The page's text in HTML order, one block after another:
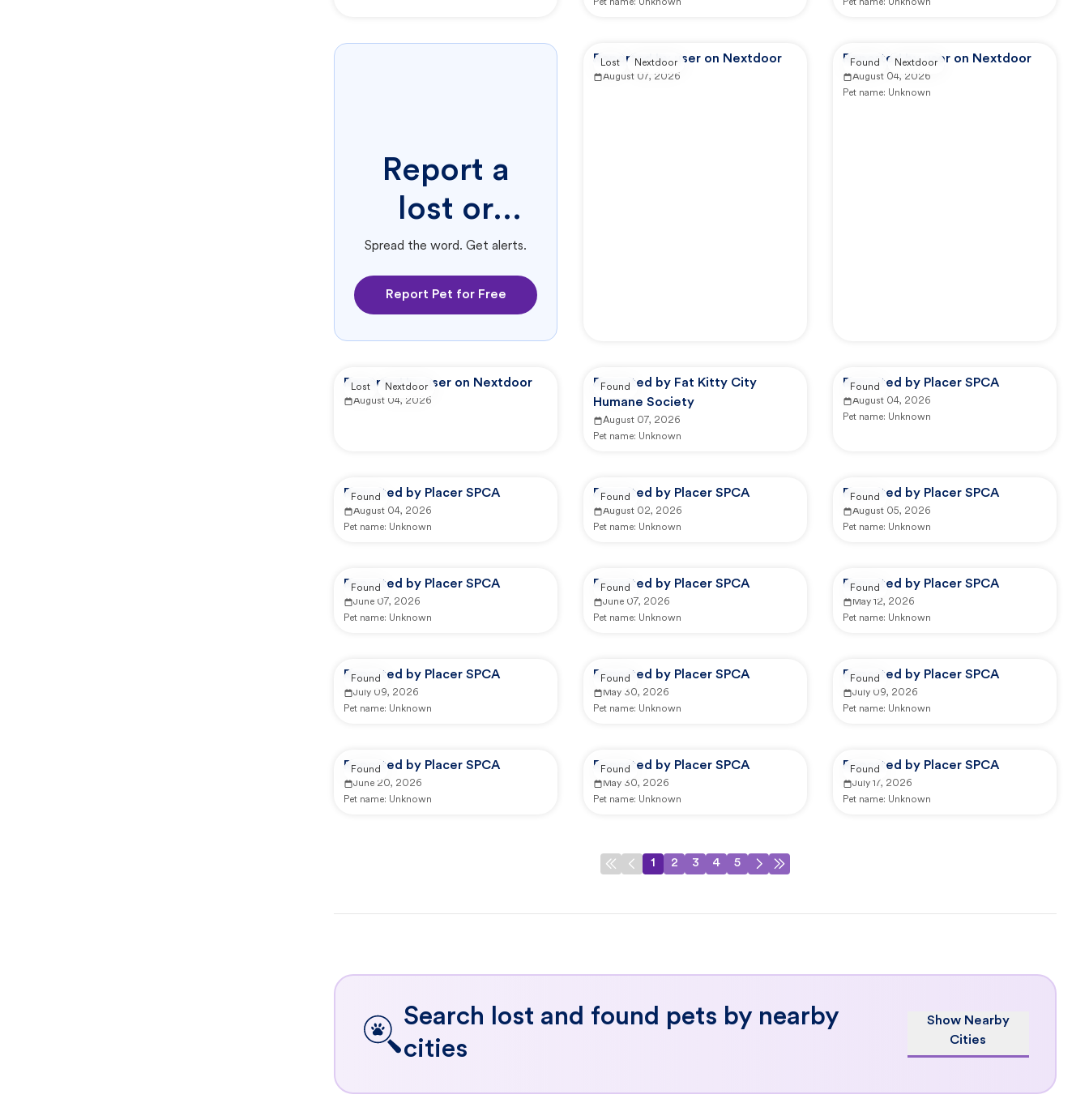
Pet name: Unknown
Pet name: Unknown
Report a
lost or
found pet.
Spread the word. Get alerts.
Report Pet for Free
Reported by user on Nextdoor
August 07, 2026
Lost Nextdoor Reported by user on Nextdoor
August 04, 2026
Pet name: Unknown
Found Nextdoor
Reported by user on Nextdoor
August 04, 2026
Lost Nextdoor
Reported by Fat Kitty City
Humane Society
August 07, 2026
Pet name: Unknown
Found Reported by Placer SPCA
August 04, 2026
Pet name: Unknown
Found
Reported by Placer SPCA
August 04, 2026
Pet name: Unknown
Found Reported by Placer SPCA
August 02, 2026
Pet name: Unknown
Found Reported by Placer SPCA
August 05, 2026
Pet name: Unknown
Found
Reported by Placer SPCA
June 07, 2026
Pet name: Unknown
Found Reported by Placer SPCA
June 07, 2026
Pet name: Unknown
Found Reported by Placer SPCA
May 12, 2026
Pet name: Unknown
Found
Reported by Placer SPCA
July 09, 2026
Pet name: Unknown
Found Reported by Placer SPCA
May 30, 2026
Pet name: Unknown
Found Reported by Placer SPCA
July 09, 2026
Pet name: Unknown
Found
Reported by Placer SPCA
June 20, 2026
Pet name: Unknown
Found Reported by Placer SPCA
May 30, 2026
Pet name: Unknown
Found Reported by Placer SPCA
July 17, 2026
Pet name: Unknown
Found
1 2 3 4 5
Search lost and found pets by nearby
cities
Show Nearby
Cities